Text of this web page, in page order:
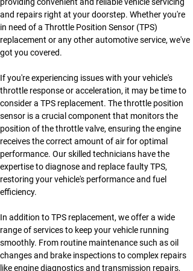
and repairs right at your doorstep. Whether you're
in need of a Throttle Position Sensor (TPS)
replacement or any other automotive service, we've
got you covered.
If you're experiencing issues with your vehicle's
throttle response or acceleration, it may be time to
consider a TPS replacement. The throttle position
sensor is a crucial component that monitors the
position of the throttle valve, ensuring the engine
receives the correct amount of air for optimal
performance. Our skilled technicians have the
expertise to diagnose and replace faulty TPS,
restoring your vehicle's performance and fuel
efficiency.
In addition to TPS replacement, we offer a wide
range of services to keep your vehicle running
smoothly. From routine maintenance such as oil
changes and brake inspections to complex repairs
like engine diagnostics and transmission repairs,